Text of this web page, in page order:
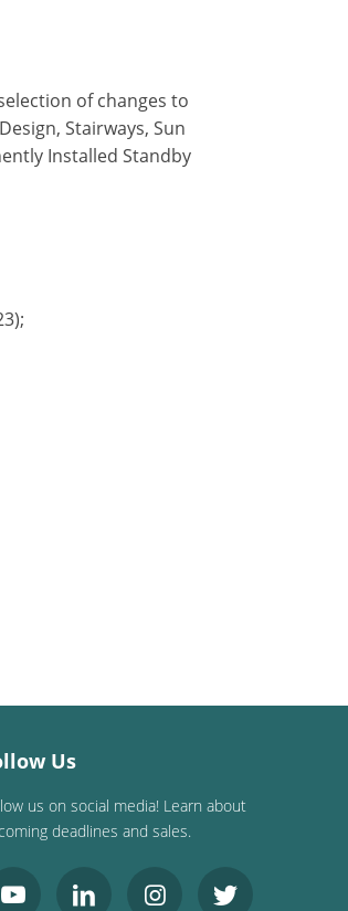
of changes to
Stairways, Sun
Installed Standby
Us
us on social media! Learn about
deadlines and sales.